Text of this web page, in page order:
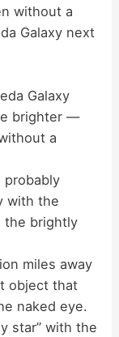
without a
Galaxy next
Galaxy
brighter —
a
probably
with the
the brightly
miles away
object that
naked eye.
star” with the